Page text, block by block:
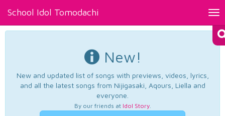
School Idol Tomodachi
New!
New and updated list of songs with previews, videos, lyrics,
and all the latest songs from Nijigasaki, Aqours, Liella and
everyone.
By our friends at Idol Story.